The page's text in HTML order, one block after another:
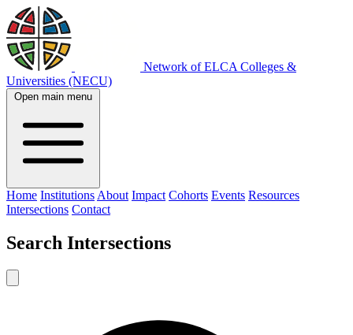
Network of ELCA Colleges &
Universities (NECU)
Open main menu
Home Institutions About Impact Cohorts Events Resources
Intersections Contact
Search Intersections